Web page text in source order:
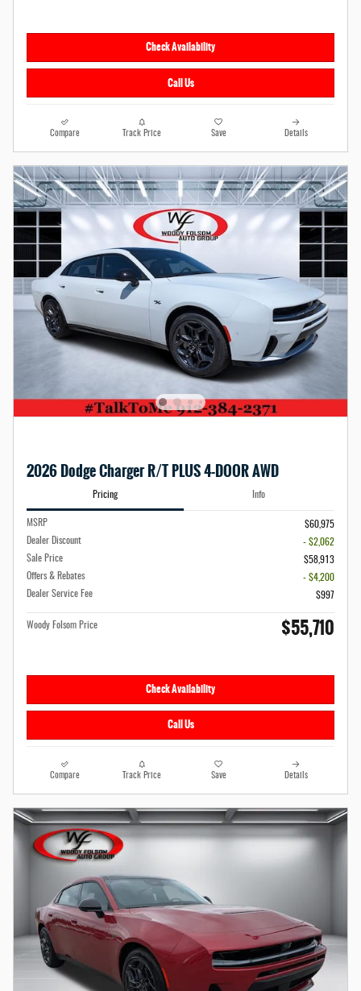
Check Availability
Call Us
Compare Track Price Save Details
2026 Dodge Charger R/T PLUS 4-DOOR AWD
Pricing Info
MSRP
$60,975
Dealer Discount
- $2,062
Sale Price
$58,913
Offers & Rebates
- $4,200
Dealer Service Fee
$997
Woody Folsom Price $55,710
Check Availability
Call Us
Compare Track Price Save Details